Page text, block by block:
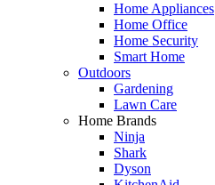
Home Appliances
Home Office
Home Security
Smart Home
Outdoors
Gardening
Lawn Care
Home Brands
Ninja
Shark
Dyson